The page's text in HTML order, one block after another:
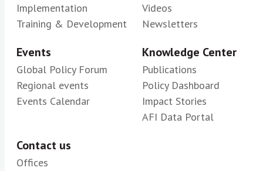
Implementation
Training & Development
Videos
Newsletters
Events
Global Policy Forum
Regional events
Events Calendar
Knowledge Center
Publications
Policy Dashboard
Impact Stories
AFI Data Portal
Contact us
Offices